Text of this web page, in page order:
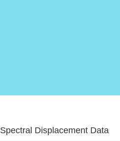
Spectral Displacement Data